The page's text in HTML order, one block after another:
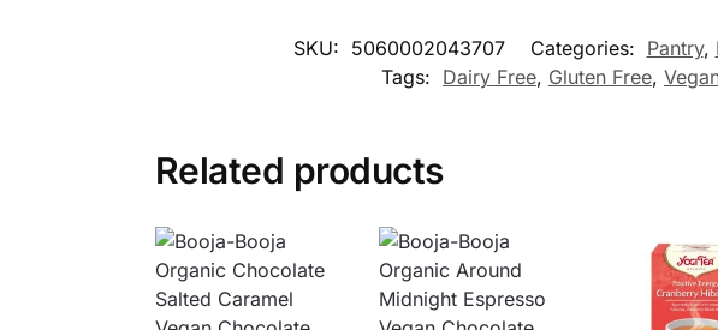
SKU: 5060002043707 Categories: Pantry,
Tags: Dairy Free, Gluten Free,
Related products